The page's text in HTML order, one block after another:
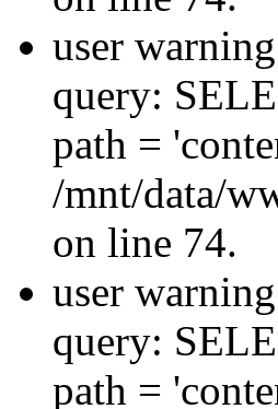
user
query:
path =
/mnt/data/
on line 74.
user
query:
path =